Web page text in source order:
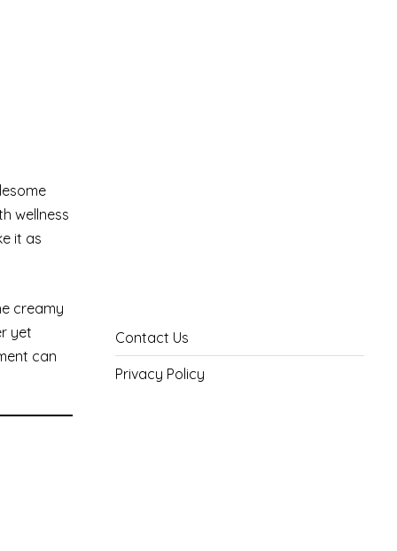
wellness
it as
creamy
yet
can
Contact Us
Privacy Policy